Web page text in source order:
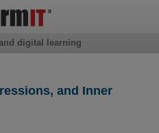
and Inner
digital learning